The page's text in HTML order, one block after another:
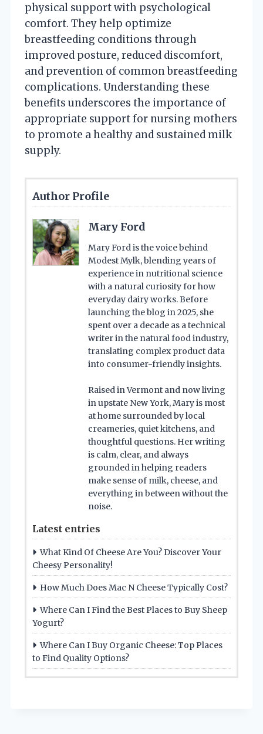
physical support with psychological
comfort. They help optimize
breastfeeding conditions through
improved posture, reduced discomfort,
and prevention of common breastfeeding
complications. Understanding these
benefits underscores the importance of
appropriate support for nursing mothers
to promote a healthy and sustained milk
supply.
Author Profile
Mary Ford
Mary Ford is the voice behind
Modest Mylk, blending years of
experience in nutritional science
with a natural curiosity for how
everyday dairy works. Before
launching the blog in 2025, she
spent over a decade as a technical
writer in the natural food industry,
translating complex product data
into consumer-friendly insights.
Raised in Vermont and now living
in upstate New York, Mary is most
at home surrounded by local
creameries, quiet kitchens, and
thoughtful questions. Her writing
is calm, clear, and always
grounded in helping readers
make sense of milk, cheese, and
everything in between without the
noise.
Latest entries
What Kind Of Cheese Are You? Discover Your
Cheesy Personality!
How Much Does Mac N Cheese Typically Cost?
Where Can I Find the Best Places to Buy Sheep
Yogurt?
Where Can I Buy Organic Cheese: Top Places
to Find Quality Options?